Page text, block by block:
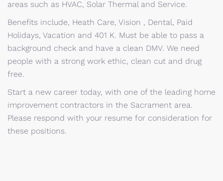
areas such as HVAC, Solar Thermal and Service.
Benefits include, Heath Care, Vision , Dental, Paid
Holidays, Vacation and 401 K. Must be able to pass a
background check and have a clean DMV. We need
people with a strong work ethic, clean cut and drug
free.
Start a new career today, with one of the leading home
improvement contractors in the Sacrament area.
Please respond with your resume for consideration for
these positions.